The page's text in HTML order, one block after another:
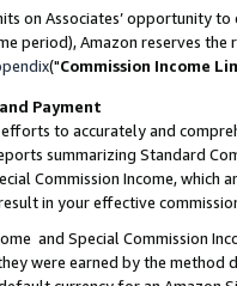
on Associates’ opportunity
period), Amazon reserves
("Commission Income
Payment
to accurately and
summarizing Standard
Commission Income,
in your effective
and Special Commission
were earned by the